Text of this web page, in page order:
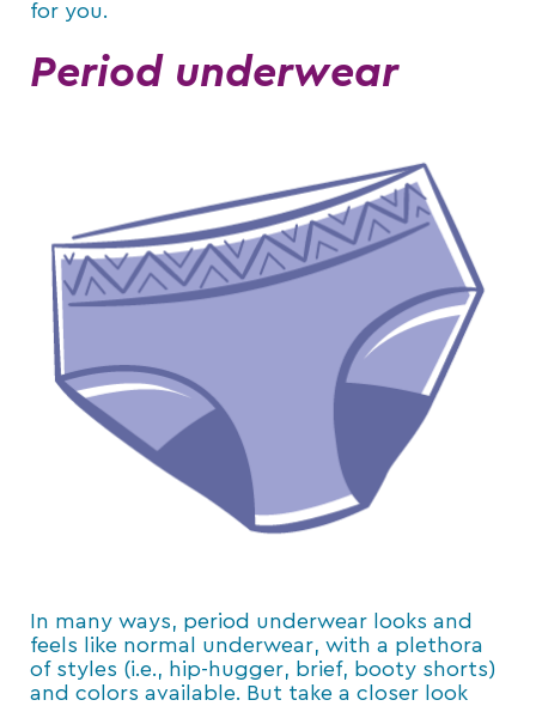
for you.
Period underwear
In many ways, period underwear looks and
feels like normal underwear, with a plethora
of styles (i.e., hip-hugger, brief, booty shorts)
and colors available. But take a closer look